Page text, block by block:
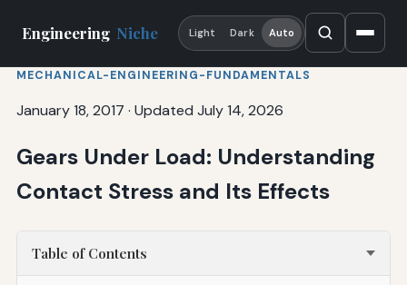
Engineering Niche Light Dark Auto
MECHANICAL-ENGINEERING-FUNDAMENTALS
January 18, 2017 · Updated July 14, 2026
Gears Under Load: Understanding
Contact Stress and Its Effects
Table of Contents